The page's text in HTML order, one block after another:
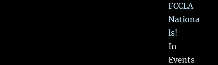
FCCLA
Nationa
ls!
In
Events